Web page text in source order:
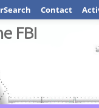
Contact
FBI